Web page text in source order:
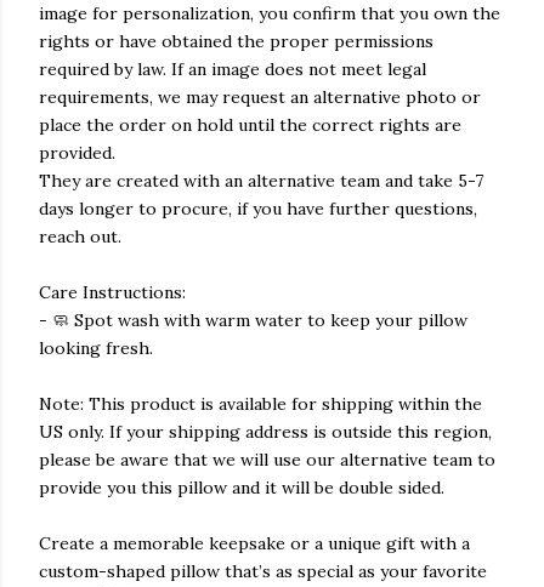
image for personalization, you confirm that you own the
rights or have obtained the proper permissions
required by law. If an image does not meet legal
requirements, we may request an alternative photo or
place the order on hold until the correct rights are
provided.
They are created with an alternative team and take 5-7
days longer to procure, if you have further questions,
reach out.
Care Instructions:
- 🧼 Spot wash with warm water to keep your pillow
looking fresh.
Note: This product is available for shipping within the
US only. If your shipping address is outside this region,
please be aware that we will use our alternative team to
provide you this pillow and it will be double sided.
Create a memorable keepsake or a unique gift with a
custom-shaped pillow that’s as special as your favorite